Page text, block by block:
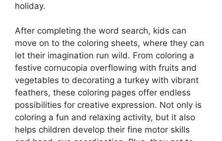
holiday.
After completing the word search, kids can
move on to the coloring sheets, where they can
let their imagination run wild. From coloring a
festive cornucopia overflowing with fruits and
vegetables to decorating a turkey with vibrant
feathers, these coloring pages offer endless
possibilities for creative expression. Not only is
coloring a fun and relaxing activity, but it also
helps children develop their fine motor skills